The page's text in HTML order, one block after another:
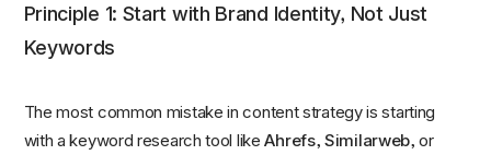
Principle 1: Start with Brand Identity, Not Just
Keywords
The most common mistake in content strategy is starting
with a keyword research tool likeAhrefs, Similarweb, or